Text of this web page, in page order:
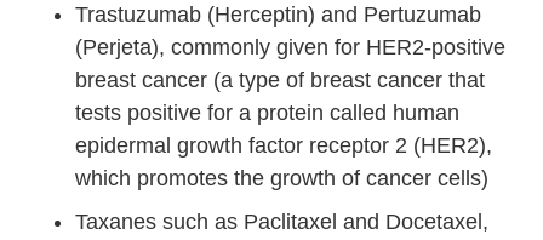
Trastuzumab (Herceptin) and Pertuzumab
(Perjeta), commonly given for HER2-positive
breast cancer (a type of breast cancer that
tests positive for a protein called human
epidermal growth factor receptor 2 (HER2),
which promotes the growth of cancer cells)
Taxanes such as Paclitaxel and Docetaxel,